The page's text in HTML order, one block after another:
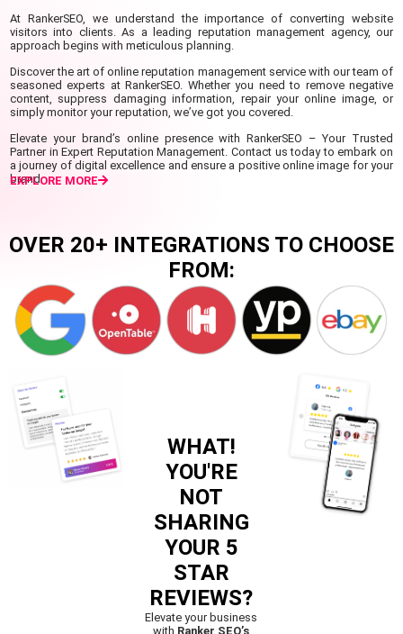
At RankerSEO, we understand the importance of converting website
visitors into clients.As a leading reputation management agency, our
approach begins with meticulous planning.
Discover the art of online reputation management service with our team of
seasoned experts at RankerSEO. Whether you need to remove negative
content, suppress damaging information, repair your online image, or
simply monitor your reputation, we’ve got you covered.
Elevate your brand’s online presence with RankerSEO – Your Trusted
Partner in Expert Reputation Management. Contact us today to embark on
a journey of digital excellence and ensure a positive online image for your
brand.
EXPLORE MORE
OVER 20+ INTEGRATIONS TO CHOOSE
FROM:
WHAT!
YOU'RE
NOT
SHARING
YOUR 5
STAR
REVIEWS?
Elevate your business
with Ranker SEO’s